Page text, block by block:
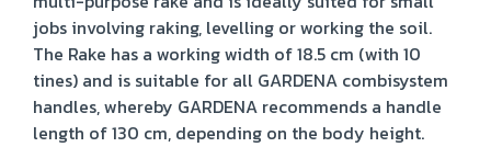
jobs involving raking, levelling or working the soil.
The Rake has a working width of 18.5 cm (with 10
tines) and is suitable for all GARDENA combisystem
handles, whereby GARDENA recommends a handle
length of 130 cm, depending on the body height.